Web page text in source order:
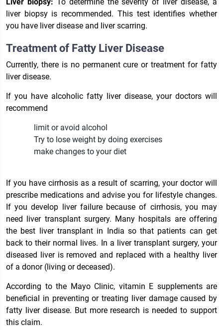
liver biopsy is recommended. This test identifies whether
you have liver disease and liver scarring.
Treatment of Fatty Liver Disease
Currently, there is no permanent cure or treatment for fatty
liver disease.
If you have alcoholic fatty liver disease, your doctors will
recommend
limit or avoid alcohol
Try to lose weight by doing exercises
make changes to your diet
If you have cirrhosis as a result of scarring, your doctor will
prescribe medications and advise you for lifestyle changes.
If you develop liver failure because of cirrhosis, you may
need liver transplant surgery. Many hospitals are offering
the best liver transplant in India so that patients can get
back to their normal lives. In a liver transplant surgery, your
diseased liver is removed and replaced with a healthy liver
of a donor (living or deceased).
According to the Mayo Clinic, vitamin E supplements are
beneficial in preventing or treating liver damage caused by
fatty liver disease. But more research is needed to support
this claim.